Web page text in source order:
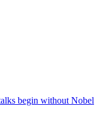
begin without Nobel